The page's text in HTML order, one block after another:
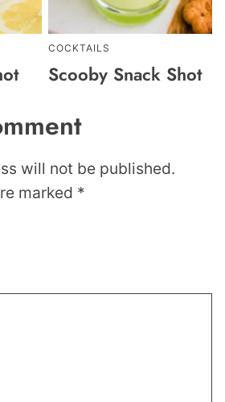
COCKTAILS
Scooby Snack Shot
will not be published.
marked *